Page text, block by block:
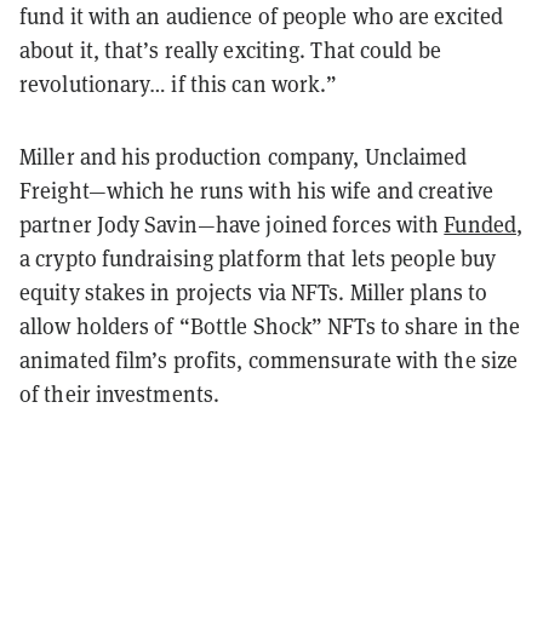
fund it with an audience of people who are excited
about it, that’s really exciting. That could be
revolutionary… if this can work.”
Miller and his production company, Unclaimed
Freight—which he runs with his wife and creative
partner Jody Savin—have joined forces withFunded,
a crypto fundraising platform that lets people buy
equity stakes in projects via NFTs. Miller plans to
allow holders of “Bottle Shock” NFTs to share in the
animated film’s profits, commensurate with the size
of their investments.